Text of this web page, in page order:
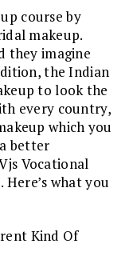
course by
makeup.
they imagine
the Indian
to look the
every country,
which you
better
Vocational
what you
Kind Of